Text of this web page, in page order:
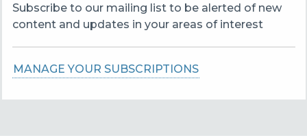
Subscribe to our mailing list to be alerted of new
content and updates in your areas of interest
MANAGE YOUR SUBSCRIPTIONS